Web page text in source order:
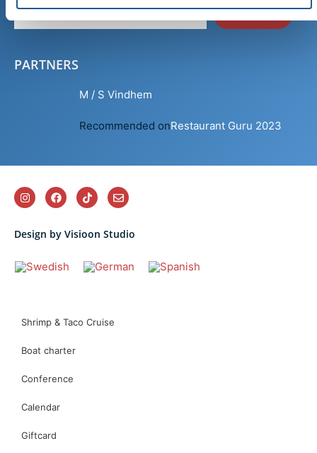
PARTNERS
M / S Vindhem
Recommended onRestaurant Guru 2023
Design by Visioon Studio
Shrimp & Taco Cruise
Boat charter
Conference
Calendar
Giftcard